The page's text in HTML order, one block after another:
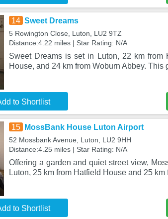
14 Sweet Dreams
5 Rowington Close, Luton, LU2 9TZ
Distance:4.22 miles | Star Rating: N/A
Sweet Dreams is set in Luton, 22 km from
House, and 24 km from Woburn Abbey. This
to Shortlist
15 MossBank House Luton Airport
52 Mossbank Avenue, Luton, LU2 9HH
Distance:4.25 miles | Star Rating: N/A
Offering a garden and quiet street view,
Luton, 25 km from Hatfield House and 25
to Shortlist